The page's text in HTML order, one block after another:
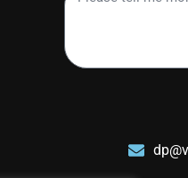
about